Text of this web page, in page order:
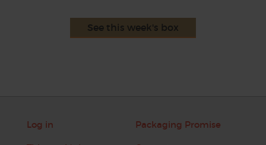
See this week's box
Log in Packaging Promise